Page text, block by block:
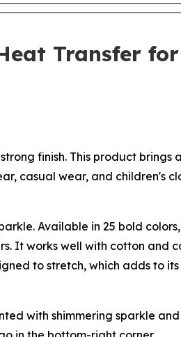
Transfer for
finish. This product brings
casual wear, and children's
Available in 25 bold
It works well with cotton and
to stretch, which adds to